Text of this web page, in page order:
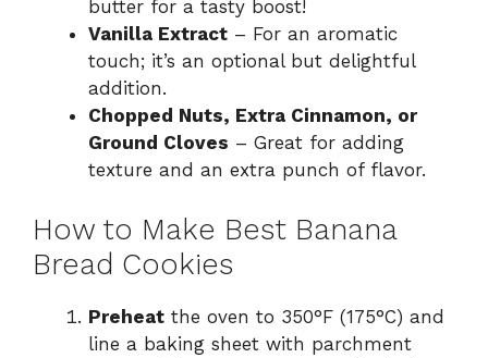
butter for a tasty boost!
Vanilla Extract – For an aromatic
touch; it’s an optional but delightful
addition.
Chopped Nuts, Extra Cinnamon, or
Ground Cloves – Great for adding
texture and an extra punch of flavor.
How to Make Best Banana
Bread Cookies
Preheat the oven to 350°F (175°C) and
line a baking sheet with parchment